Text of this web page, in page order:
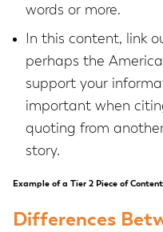
words or more.
In this content, link
perhaps the
support your
important when
quoting from
story.
Example of a Tier 2 Piece of
Differences